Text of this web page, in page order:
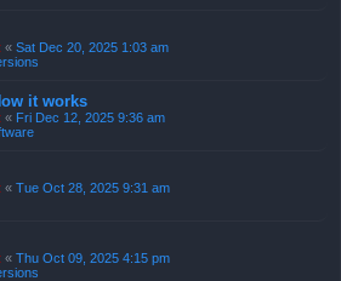
« Sat Dec 20, 2025 1:03 am
it works
« Fri Dec 12, 2025 9:36 am
« Tue Oct 28, 2025 9:31 am
« Thu Oct 09, 2025 4:15 pm